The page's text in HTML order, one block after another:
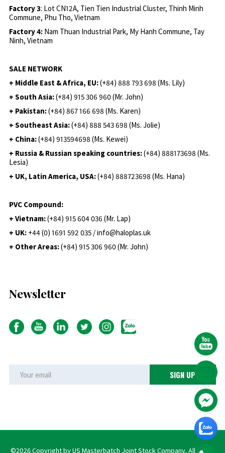
Factory 3: Lot CN12A, Tien Tien Industrial Cluster, Thinh Minh
Commune, Phu Tho, Vietnam
Factory 4: Nam Thuan Industrial Park, My Hanh Commune, Tay
Ninh, Vietnam
SALE NETWORK
+ Middle East & Africa, EU:(+84) 888 793 698 (Ms. Lily)
+ South Asia:(+84) 915 306 960 (Mr. John)
+ Pakistan:(+84) 867 166 698 (Ms. Karen)
+ Southeast Asia:(+84) 888 543 698 (Ms. Jolie)
+ China:(+84) 913594698 (Ms. Kewei)
+ Russia & Russian speaking countries:(+84) 888173698 (Ms.
Lesia)
+ UK, Latin America, USA:(+84) 888723698 (Ms. Hana)
PVC Compound:
+ Vietnam:(+84) 915 604 036 (Mr. Lap)
+ UK: +44 (0) 1691 592 035 / info@haloplas.uk
+ Other Areas:(+84) 915 306 960 (Mr. John)
Newsletter
©2026 Copyright by US Masterbatch Joint Stock Company. All rights